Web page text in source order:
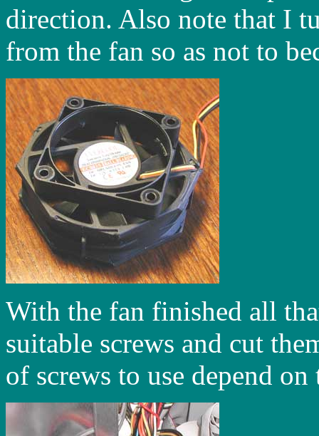
direction. Also note that I
from the fan so as not to
With the fan finished all
suitable screws and cut
of screws to use depend